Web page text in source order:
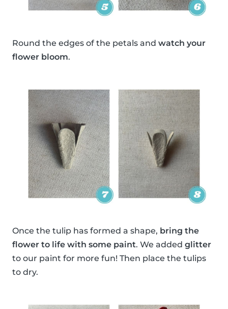
Round the edges of the petals and watch your
flower bloom.
Once the tulip has formed a shape, bring the
flower to life with some paint. We added glitter
to our paint for more fun! Then place the tulips
to dry.